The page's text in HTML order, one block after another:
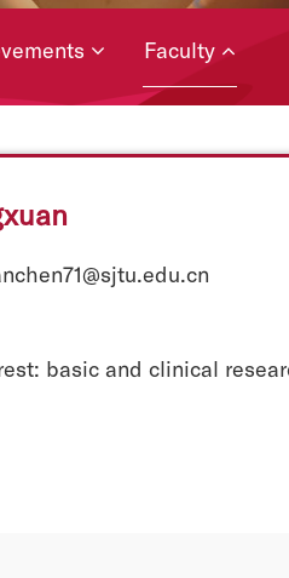
Faculty
basic and clinical